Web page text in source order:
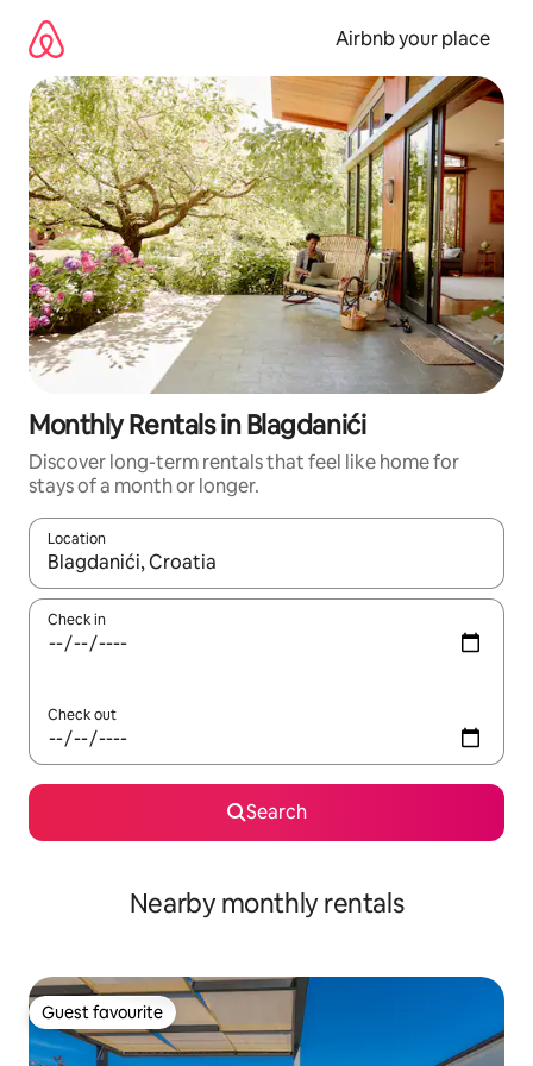
content
Airbnb your place
Monthly Rentals in Blagdanići
Discover long-term rentals that feel like home for
stays of a month or longer.
Location
When results are available, navigate with the up and down
Check in
Check out
Search
Nearby monthly rentals
Guest favourite
Guest favourite